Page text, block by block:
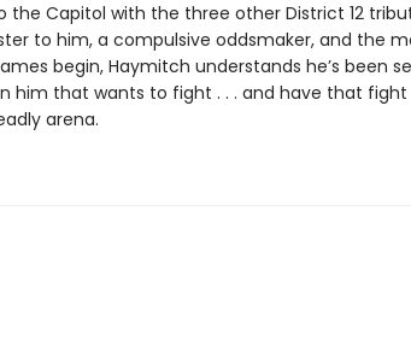
the Capitol with the three other District 12
to him, a compulsive oddsmaker, and the
begin, Haymitch understands he’s been
him that wants to fight . . . and have that fight
arena.